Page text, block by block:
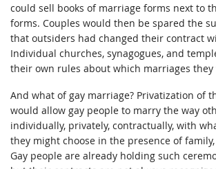
could sell books of marriage forms next to
forms. Couples would then be spared the
that outsiders had changed their contract
Individual churches, synagogues, and
their own rules about which marriages they
And what of gay marriage? Privatization of
would allow gay people to marry the way
individually, privately, contractually, with
they might choose in the presence of
Gay people are already holding such